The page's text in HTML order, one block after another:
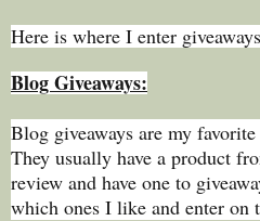
Here is where I enter
Blog Giveaways:
Blog giveaways are my
They usually have a product
review and have one to
which ones I like and enter on